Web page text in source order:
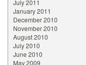
July 2011
January 2011
December 2010
November 2010
August 2010
July 2010
June 2010
May 2009